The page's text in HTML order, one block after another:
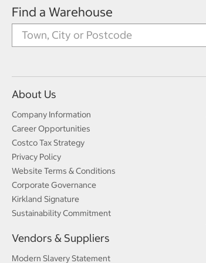
Find a Warehouse
About Us
Company Information
Career Opportunities
Costco Tax Strategy
Privacy Policy
Website Terms & Conditions
Corporate Governance
Kirkland Signature
Sustainability Commitment
Vendors & Suppliers
Modern Slavery Statement